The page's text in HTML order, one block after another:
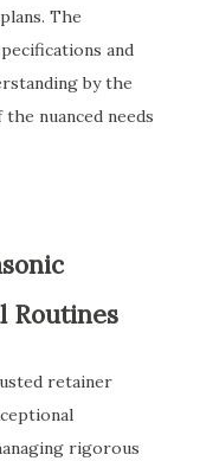
The
and
by the
nuanced needs
Routines
retainer
rigorous